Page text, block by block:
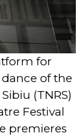
for
of the
(TNRS)
Festival
premieres